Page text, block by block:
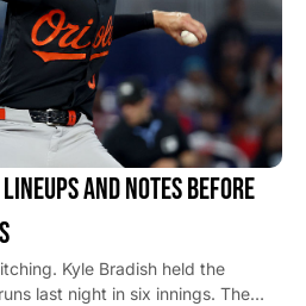
AND NOTES BEFORE
Kyle Bradish held the
last night in six innings. The…